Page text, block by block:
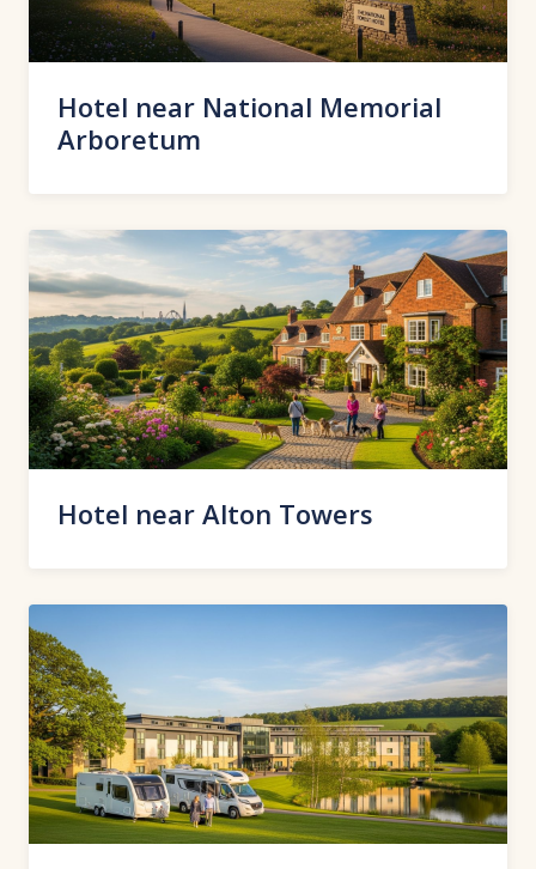
Hotel near National Memorial
Arboretum
Hotel near Alton Towers